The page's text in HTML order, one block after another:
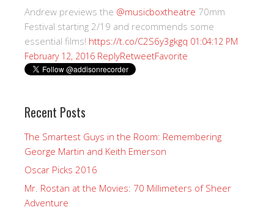
Andrew previews the @musicboxtheatre 70mm
Festival starting 2/19 and recommends some
essential films! https://t.co/C2S6y3gkgq 01:04:12 PM
February 12, 2016 ReplyRetweetFavorite
Recent Posts
The Smartest Guys in the Room: Remembering
George Martin and Keith Emerson
Oscar Picks 2016
Mr. Rostan at the Movies: 70 Millimeters of Sheer
Adventure